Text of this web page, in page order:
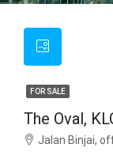
FOR SALE
The Oval,
Jalan Binjai,